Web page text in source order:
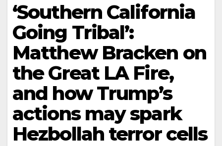
‘Southern California
Going Tribal’:
Matthew Bracken on
the Great LA Fire,
and how Trump’s
actions may spark
Hezbollah terror cells